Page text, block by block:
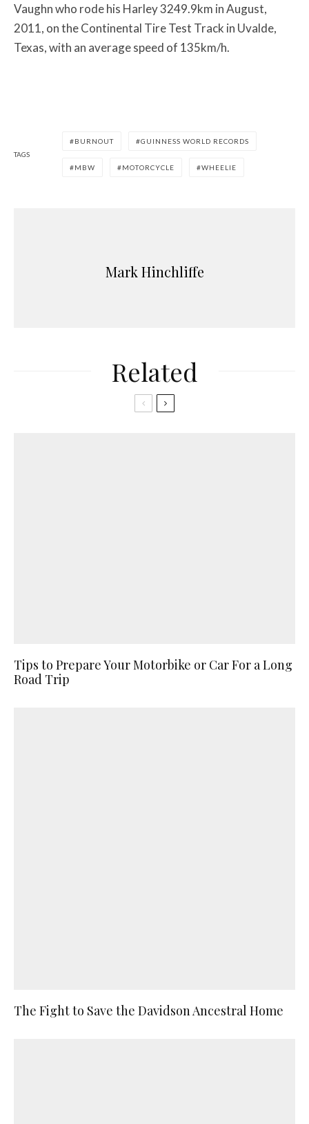
Vaughn who rode his Harley 3249.9km in August,
2011, on the Continental Tire Test Track in Uvalde,
Texas, with an average speed of 135km/h.
TAGS
BURNOUT GUINNESS WORLD RECORDS
MBW MOTORCYCLE WHEELIE
Mark Hinchliffe
Related
Tips to Prepare Your Motorbike or Car For a Long
Road Trip
The Fight to Save the Davidson Ancestral Home